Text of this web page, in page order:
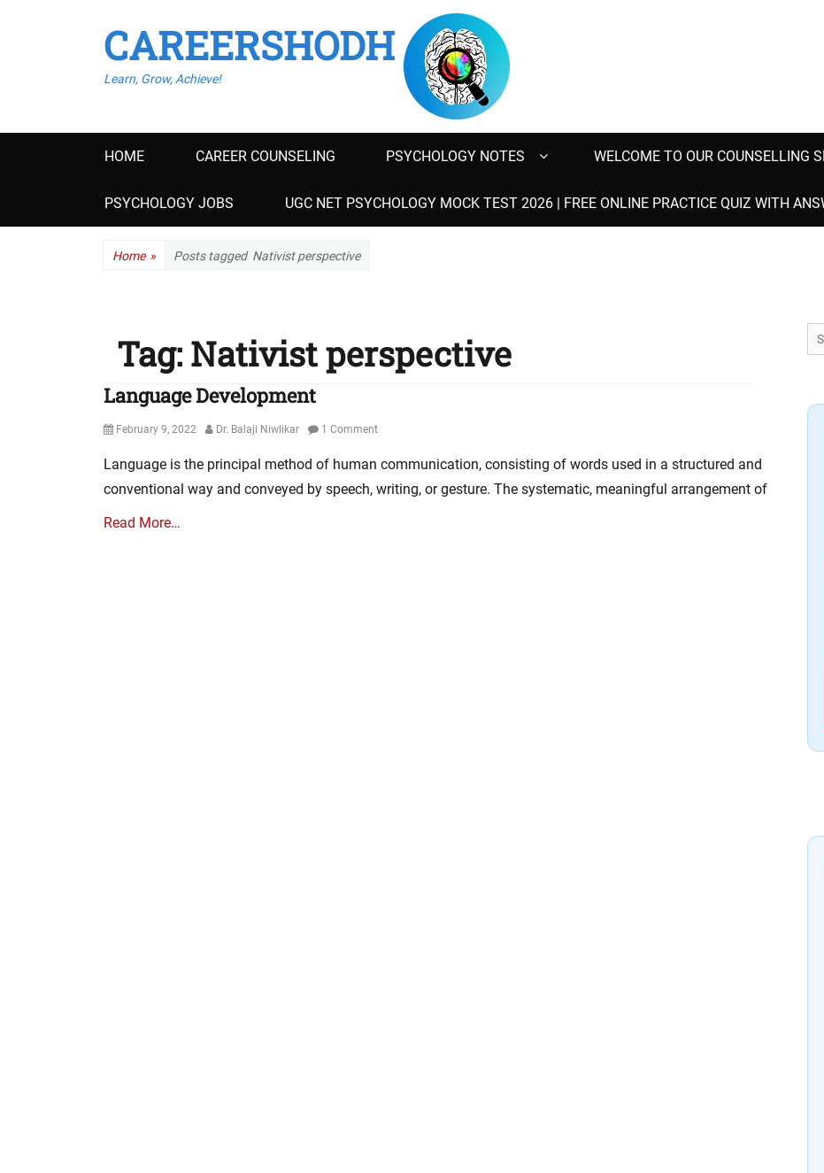
CAREERSHODH
Learn, Grow, Achieve!
Primary
HOME CAREER COUNSELING PSYCHOLOGY NOTES WELCOME TO OUR COUNSELLING
PSYCHOLOGY JOBS UGC NET PSYCHOLOGY MOCK TEST 2026 | FREE ONLINE PRACTICE QUIZ WITH
Home » Posts tagged Nativist perspective
Tag: Nativist perspective
Language Development
Posted
February 9, 2022 Author
Dr. Balaji Niwlikar 1 Comment
Language is the principal method of human communication, consisting of words used in a structured and
conventional way and conveyed by speech, writing, or gesture. The systematic, meaningful arrangement of
Read More…
for: